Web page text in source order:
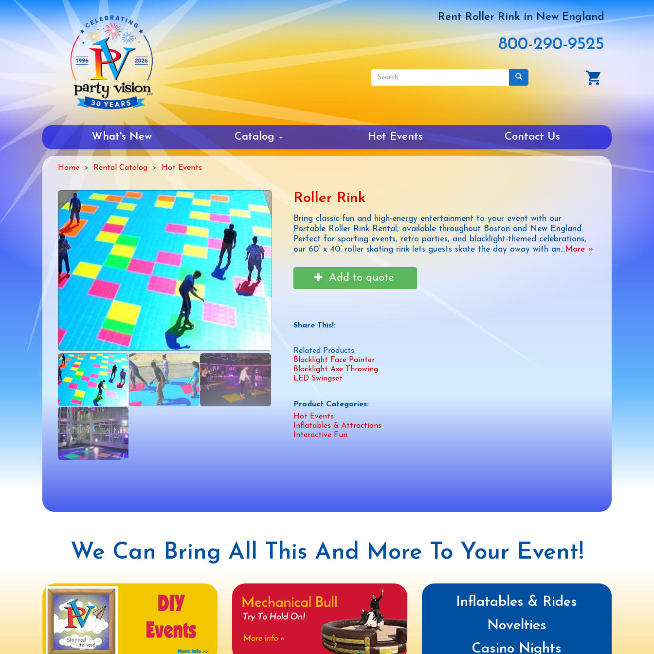
Rent Roller Rink in New England
800-290-9525
Search
What's New Catalog Hot Events Contact Us
Home Rental Catalog Hot Events
Roller Rink
Bring classic fun and high-energy entertainment to your event with our
Portable Roller Rink Rental, available throughout Boston and New England.
Perfect for sporting events, retro parties, and blacklight-themed celebrations,
our 60’ x 40’ roller skating rink lets guests skate the day away with an...More »
Add to quote
Share This!:
Related Products:
Blacklight Face Painter
Blacklight Axe Throwing
LED Swingset
Product Categories:
Hot Events
Inflatables & Attractions
Interactive Fun
We Can Bring All This And More To Your Event!
Inflatables & Rides
Novelties
Casino Nights